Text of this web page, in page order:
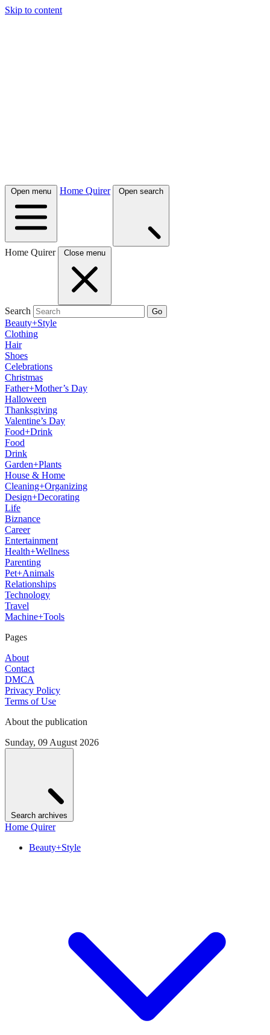
Skip to content
Open menu Home Quirer Open search
Home Quirer Close menu
Search Go
Beauty+Style
Clothing
Hair
Shoes
Celebrations
Christmas
Father+Mother’s Day
Halloween
Thanksgiving
Valentine’s Day
Food+Drink
Food
Drink
Garden+Plants
House & Home
Cleaning+Organizing
Design+Decorating
Life
Biznance
Career
Entertainment
Health+Wellness
Parenting
Pet+Animals
Relationships
Technology
Travel
Machine+Tools
Pages
About
Contact
DMCA
Privacy Policy
Terms of Use
About the publication
Sunday, 09 August 2026
Search archives
Home Quirer
Beauty+Style